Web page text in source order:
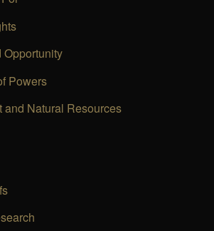
Opportunity
Powers
and Natural Resources